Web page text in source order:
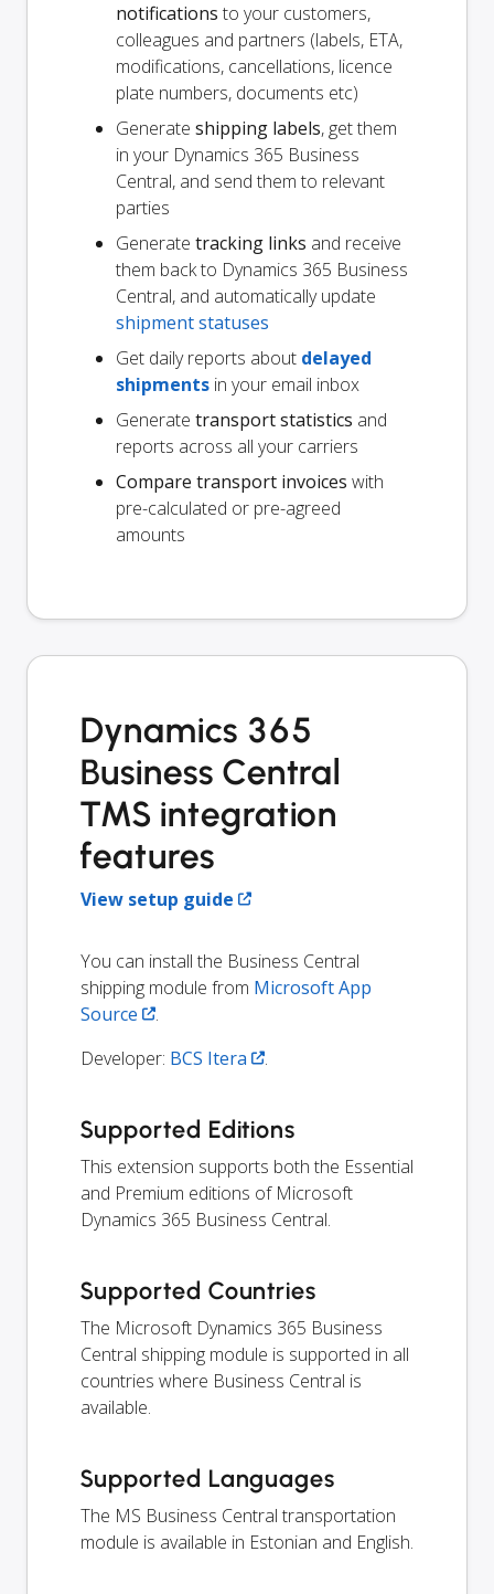
notifications to your customers,
colleagues and partners (labels, ETA,
modifications, cancellations, licence
plate numbers, documents etc)
Generate shipping labels, get them
in your Dynamics 365 Business
Central, and send them to relevant
parties
Generate tracking links and receive
them back to Dynamics 365 Business
Central, and automatically update
shipment statuses
Get daily reports about delayed
shipments in your email inbox
Generate transport statistics and
reports across all your carriers
Compare transport invoices with
pre-calculated or pre-agreed
amounts
Dynamics 365
Business Central
TMS integration
features
View setup guide
You can install the Business Central
shipping module from Microsoft App
Source
.
Developer: BCS Itera .
Supported Editions
This extension supports both the Essential
and Premium editions of Microsoft
Dynamics 365 Business Central.
Supported Countries
The Microsoft Dynamics 365 Business
Central shipping module is supported in all
countries where Business Central is
available.
Supported Languages
The MS Business Central transportation
module is available in Estonian and English.